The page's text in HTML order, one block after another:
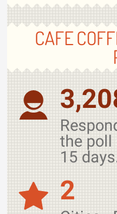
CAFE
the poll
15
2